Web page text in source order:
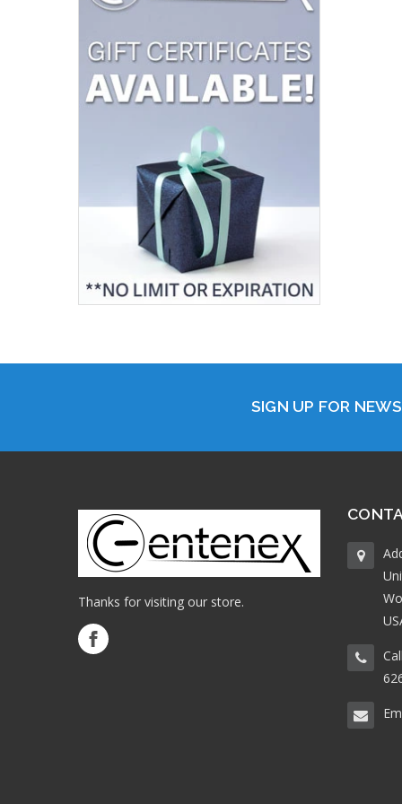
SIGN UP FOR
Thanks for visiting our store.